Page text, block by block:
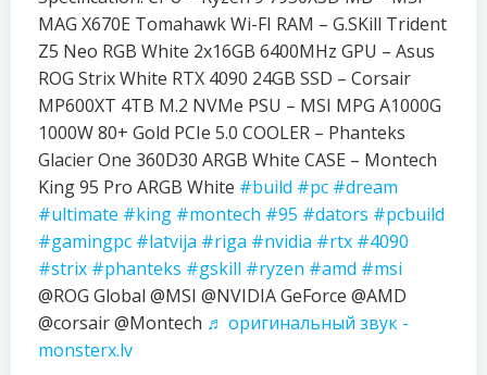
MAG X670E Tomahawk Wi-FI RAM – G.SKill Trident
Z5 Neo RGB White 2x16GB 6400MHz GPU – Asus
ROG Strix White RTX 4090 24GB SSD – Corsair
MP600XT 4TB M.2 NVMe PSU – MSI MPG A1000G
1000W 80+ Gold PCIe 5.0 COOLER – Phanteks
Glacier One 360D30 ARGB White CASE – Montech
King 95 Pro ARGB White #build #pc #dream
#ultimate #king #montech #95 #dators #pcbuild
#gamingpc #latvija #riga #nvidia #rtx #4090
#strix #phanteks #gskill #ryzen #amd #msi
@ROG Global @MSI @NVIDIA GeForce @AMD
@corsair @Montech ♬ оригинальный звук -
monsterx.lv